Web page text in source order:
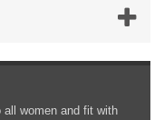
all women and fit with